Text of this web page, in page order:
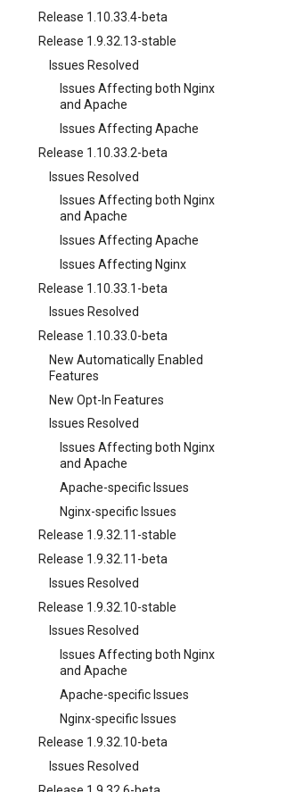
Release 1.10.33.4-beta
Release 1.9.32.13-stable
Issues Resolved
Issues Affecting both Nginx
and Apache
Issues Affecting Apache
Release 1.10.33.2-beta
Issues Resolved
Issues Affecting both Nginx
and Apache
Issues Affecting Apache
Issues Affecting Nginx
Release 1.10.33.1-beta
Issues Resolved
Release 1.10.33.0-beta
New Automatically Enabled
Features
New Opt-In Features
Issues Resolved
Issues Affecting both Nginx
and Apache
Apache-specific Issues
Nginx-specific Issues
Release 1.9.32.11-stable
Release 1.9.32.11-beta
Issues Resolved
Release 1.9.32.10-stable
Issues Resolved
Issues Affecting both Nginx
and Apache
Apache-specific Issues
Nginx-specific Issues
Release 1.9.32.10-beta
Issues Resolved